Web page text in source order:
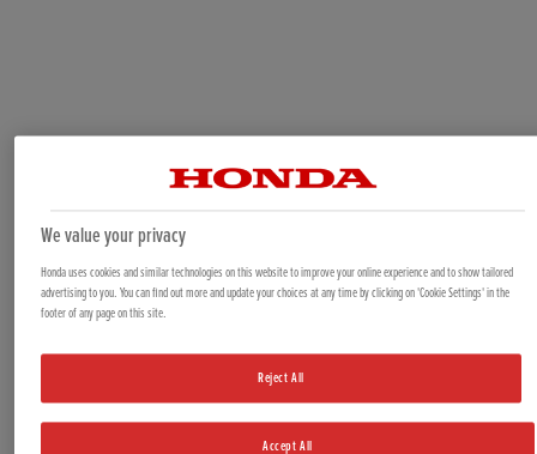
Generators
Water Pumps
Marine
We value your privacy
Honda uses cookies and similar technologies on this website to improve your online experience and to show tailored
advertising to you. You can find out more and update your choices at any time by clicking on 'Cookie Settings' in the
footer of any page on this site.
Reject All
Accept All